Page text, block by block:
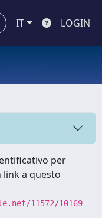
IT LOGIN
per
link a questo
11572/10169